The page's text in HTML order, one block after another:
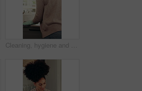
Cleaning, hygiene and back of woman with kitchen counter, wipe and housekeeping or maintenance. Chores, cloth and person with disinfection spray for bacteria, germ sanitation or getting ready in home